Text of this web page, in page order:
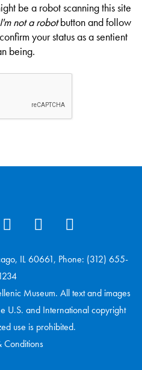
be a robot scanning this site
I'm not a robotbutton and follow
your status as a sentient
being.
IL 60661, Phone: (312) 655-
Museum. All text and images
U.S. and International copyright
use is prohibited.
Conditions